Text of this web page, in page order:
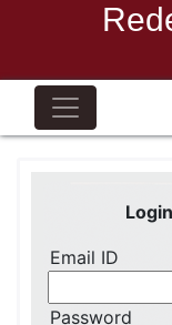
Email ID
Password